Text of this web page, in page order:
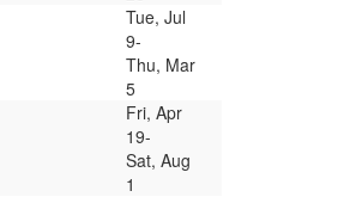
Tue, Jul
9-
Thu, Mar
5
Fri, Apr
19-
Sat, Aug
1